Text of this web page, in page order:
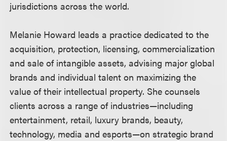
jurisdictions across the world.
Melanie Howard leads a practice dedicated to the
acquisition, protection, licensing, commercialization
and sale of intangible assets, advising major global
brands and individual talent on maximizing the
value of their intellectual property. She counsels
clients across a range of industries—including
entertainment, retail, luxury brands, beauty,
technology, media and esports—on strategic brand